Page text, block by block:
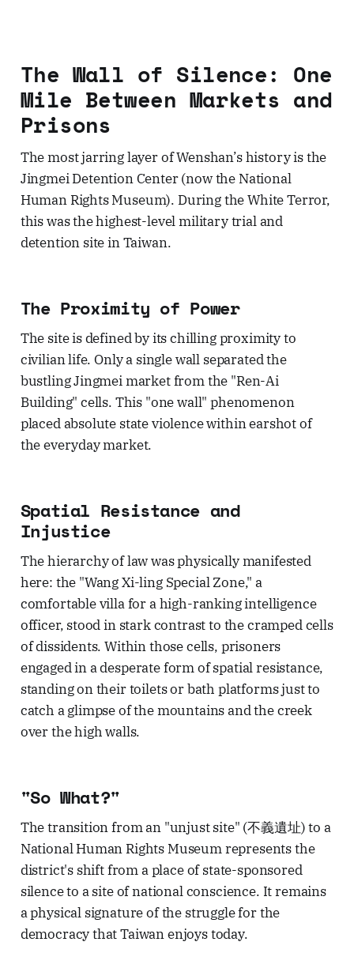
The Wall of Silence: One
Mile Between Markets and
Prisons
The most jarring layer of Wenshan’s history is the
Jingmei Detention Center (now the National
Human Rights Museum). During the White Terror,
this was the highest-level military trial and
detention site in Taiwan.
The Proximity of Power
The site is defined by its chilling proximity to
civilian life. Only a single wall separated the
bustling Jingmei market from the "Ren-Ai
Building" cells. This "one wall" phenomenon
placed absolute state violence within earshot of
the everyday market.
Spatial Resistance and
Injustice
The hierarchy of law was physically manifested
here: the "Wang Xi-ling Special Zone," a
comfortable villa for a high-ranking intelligence
officer, stood in stark contrast to the cramped cells
of dissidents. Within those cells, prisoners
engaged in a desperate form of spatial resistance,
standing on their toilets or bath platforms just to
catch a glimpse of the mountains and the creek
over the high walls.
"So What?"
The transition from an "unjust site" (不義遺址) to a
National Human Rights Museum represents the
district's shift from a place of state-sponsored
silence to a site of national conscience. It remains
a physical signature of the struggle for the
democracy that Taiwan enjoys today.